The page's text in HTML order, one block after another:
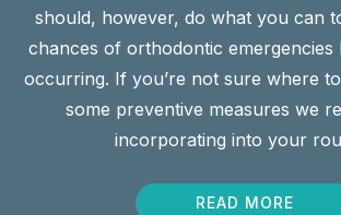
should, however, do what you can
chances of orthodontic emergencies
occurring. If you’re not sure where
some preventive measures we
incorporating into your
READ MORE